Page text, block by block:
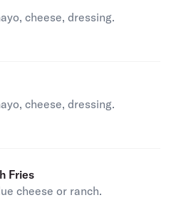
tomato, onions, mayo, cheese, dressing.
tomato, onions, mayo, cheese, dressing.
Fries
cheese or ranch.